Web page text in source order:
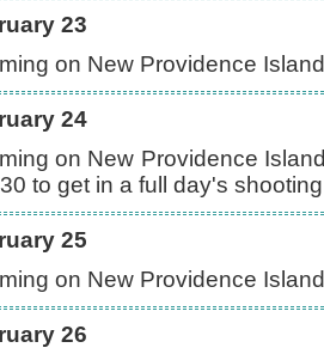
23
on New Providence
24
on New Providence
to get in a full day's
25
on New Providence
26